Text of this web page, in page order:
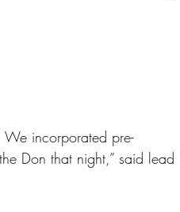
We incorporated pre-
Don that night,” said lead